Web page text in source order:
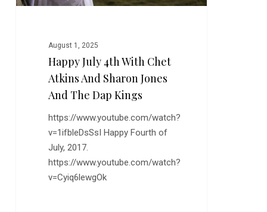
Jones
August 1, 2025
Happy July 4th With Chet
Atkins And Sharon Jones
And The Dap Kings
https://www.youtube.com/watch?
v=1ifbleDsSsI Happy Fourth of
July, 2017.
https://www.youtube.com/watch?
v=Cyiq6lewgOk